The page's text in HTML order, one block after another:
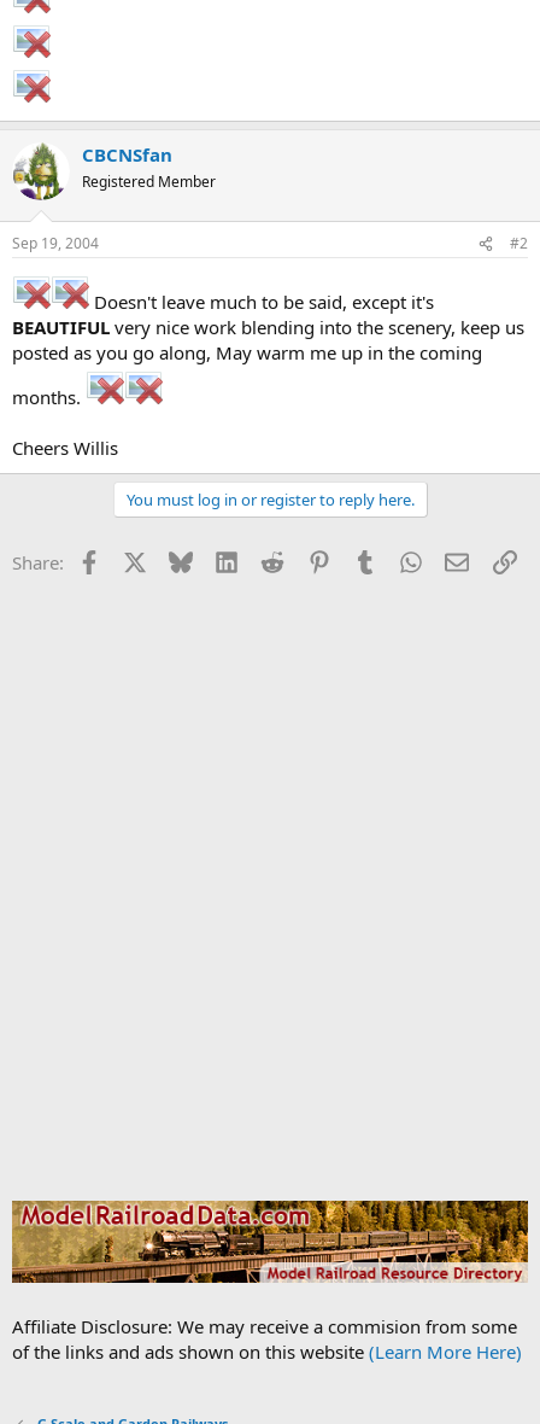
CBCNSfan
Registered Member
Sep 19, 2004 #2
Doesn't leave much to be said, except it's
BEAUTIFUL very nice work blending into the scenery, keep us
posted as you go along, May warm me up in the coming
months.
Cheers Willis
You must log in or register to reply here.
Share: Facebook Bluesky LinkedInReddit PinterestTumblrWhatsApp
Email
Affiliate Disclosure: We may receive a commision from some
of the links and ads shown on this website (Learn More Here)